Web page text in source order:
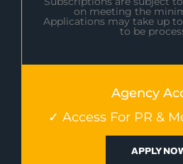
on meeting the
Applications may take up
to be
Agency
✓ Access For PR &
APPLY